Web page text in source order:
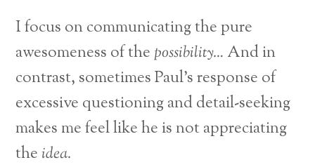
I focus on communicating the pure
awesomeness of thepossibility… And in
contrast, sometimes Paul’s response of
excessive questioning and detail-seeking
makes me feel like he is not appreciating
theidea.